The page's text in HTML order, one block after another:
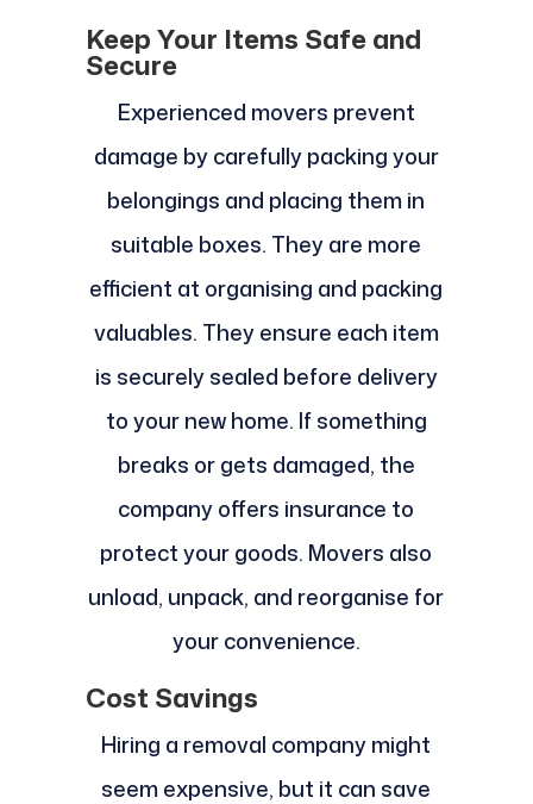
Keep Your Items Safe and
Secure
Experienced movers prevent
damage by carefully packing your
belongings and placing them in
suitable boxes. They are more
efficient at organising and packing
valuables. They ensure each item
is securely sealed before delivery
to your new home. If something
breaks or gets damaged, the
company offers insurance to
protect your goods. Movers also
unload, unpack, and reorganise for
your convenience.
Cost Savings
Hiring a removal company might
seem expensive, but it can save